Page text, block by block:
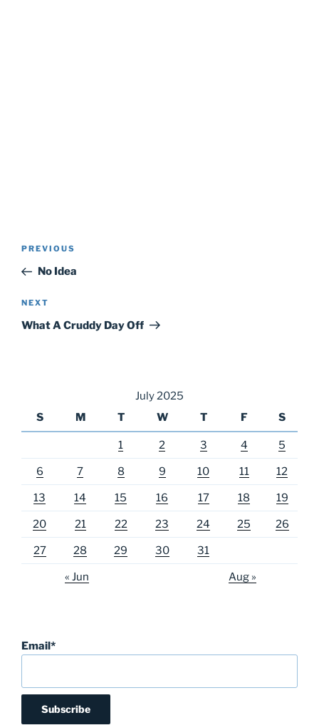
Post
Previous
Post
PREVIOUS
No Idea
Next
Post
NEXT
What A Cruddy Day Off
July 2025
S
M T W T F S
1 2 3 4 5
6 7 8 9 10 11 12
13 14 15 16 17 18 19
20 21 22 23 24 25 26
27 28 29 30 31
« Jun Aug »
Email*